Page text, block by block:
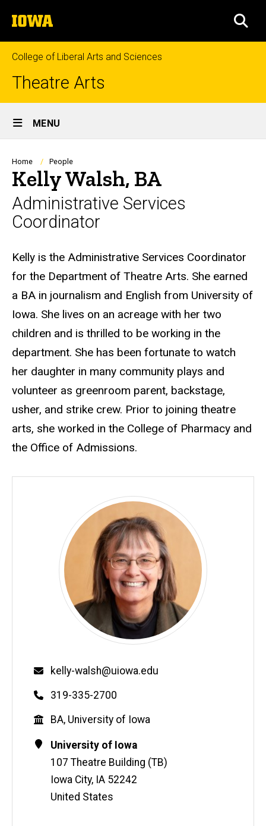
to
content
The
University
of
Iowa
College of Liberal Arts and Sciences
Theatre Arts
Site
Main
Navigation
MENU
Breadcrumb
Home People
Kelly Walsh, BA
Administrative Services
Coordinator
Biography
Kelly is the Administrative Services Coordinator
for the Department of Theatre Arts. She earned
a BA in journalism and English from University of
Iowa. She lives on an acreage with her two
children and is thrilled to be working in the
department. She has been fortunate to watch
her daughter in many community plays and
volunteer as greenroom parent, backstage,
usher, and strike crew. Prior to joining theatre
arts, she worked in the College of Pharmacy and
the Office of Admissions.
Email
kelly-walsh@uiowa.edu
Phone
319-335-2700
Education
BA, University of Iowa
Contact
Information
Address
University of Iowa
107 Theatre Building (TB)
Iowa City, IA 52242
United States